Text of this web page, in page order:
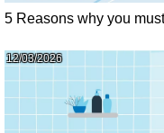
5 Reasons why you
12/03/2026